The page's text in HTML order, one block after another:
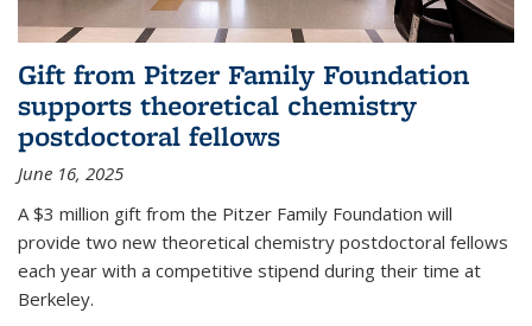
Gift from Pitzer Family Foundation
supports theoretical chemistry
postdoctoral fellows
June 16, 2025
A $3 million gift from the Pitzer Family Foundation will
provide two new theoretical chemistry postdoctoral fellows
each year with a competitive stipend during their time at
Berkeley.